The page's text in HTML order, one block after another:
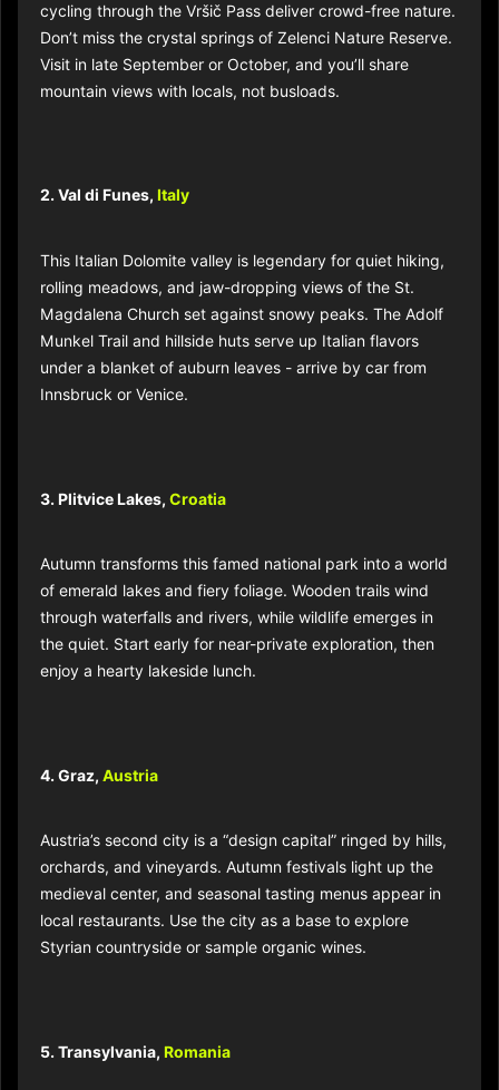
cycling through the Vršič Pass deliver crowd-free nature.
Don’t miss the crystal springs of Zelenci Nature Reserve.
Visit in late September or October, and you’ll share
mountain views with locals, not busloads.
2. Val di Funes, Italy
This Italian Dolomite valley is legendary for quiet hiking,
rolling meadows, and jaw-dropping views of the St.
Magdalena Church set against snowy peaks. The Adolf
Munkel Trail and hillside huts serve up Italian flavors
under a blanket of auburn leaves - arrive by car from
Innsbruck or Venice.​
3. Plitvice Lakes, Croatia
Autumn transforms this famed national park into a world
of emerald lakes and fiery foliage. Wooden trails wind
through waterfalls and rivers, while wildlife emerges in
the quiet. Start early for near-private exploration, then
enjoy a hearty lakeside lunch.
4. Graz, Austria
Austria’s second city is a “design capital” ringed by hills,
orchards, and vineyards. Autumn festivals light up the
medieval center, and seasonal tasting menus appear in
local restaurants. Use the city as a base to explore
Styrian countryside or sample organic wines.
5. Transylvania, Romania